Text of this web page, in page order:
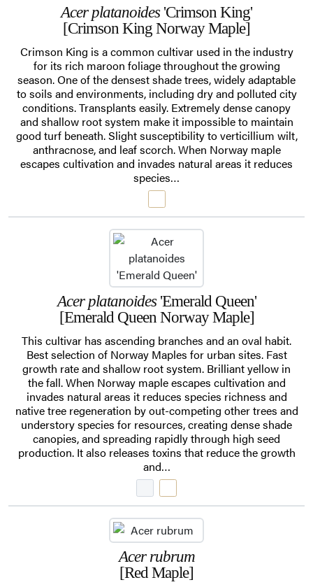
Acer platanoides'Crimson King'
[Crimson King Norway Maple]
Crimson King is a common cultivar used in the industry
for its rich maroon foliage throughout the growing
season. One of the densest shade trees, widely adaptable
to soils and environments, including dry and polluted city
conditions. Transplants easily. Extremely dense canopy
and shallow root system make it impossible to maintain
good turf beneath. Slight susceptibility to verticillium wilt,
anthracnose, and leaf scorch. When Norway maple
escapes cultivation and invades natural areas it reduces
species…
Acer platanoides'Emerald Queen'
[Emerald Queen Norway Maple]
This cultivar has ascending branches and an oval habit.
Best selection of Norway Maples for urban sites. Fast
growth rate and shallow root system. Brilliant yellow in
the fall. When Norway maple escapes cultivation and
invades natural areas it reduces species richness and
native tree regeneration by out-competing other trees and
understory species for resources, creating dense shade
canopies, and spreading rapidly through high seed
production. It also releases toxins that reduce the growth
and…
Acer rubrum
[Red Maple]